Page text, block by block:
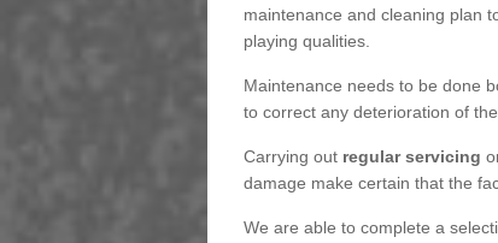
maintenance and cleaning plan
playing qualities.
Maintenance needs to be done
to correct any deterioration of
Carrying out regular servicing
damage make certain that the
We are able to complete a